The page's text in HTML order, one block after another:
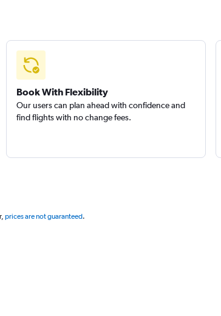
Book With Flexibility
Our users can plan ahead with confidence and
find flights with no change fees.
prices are not guaranteed.